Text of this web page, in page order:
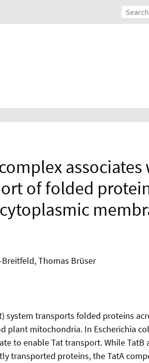
associates
of folded
Breitfeld, Thomas Brüser
system transports folded proteins
plant mitochondria. In Escherichia
to enable Tat transport. While
transported proteins, the TatA